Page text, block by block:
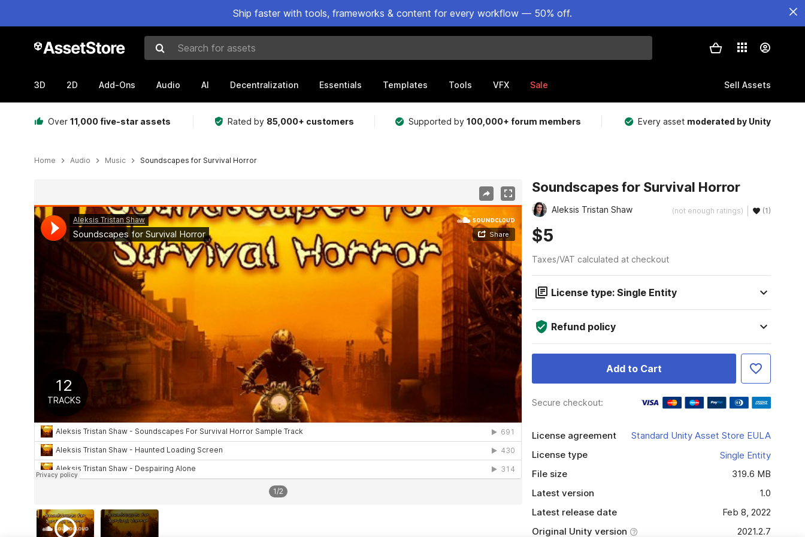
Ship faster with tools, frameworks & content for every workflow — 50% off.
Search for assets
3D 2D Add-Ons Audio AI Decentralization Essentials Templates Tools VFX Sale Sell Assets
Over 11,000 five-star assets Rated by 85,000+ customers Supported by100,000+ forum members Every asset moderated by Unity
Home Audio Music Soundscapes for Survival Horror
1/2
Soundscapes for Survival Horror
Aleksis Tristan Shaw (not enough ratings) (1)
$5
Taxes/VAT calculated at checkout
License type: Single Entity
Refund policy
Add to Cart
Secure checkout:
License agreement
Standard Unity Asset Store EULA
License type
Single Entity
File size
319.6 MB
Latest version
1.0
Latest release date
Feb 8, 2022
Original Unity version
2021.2.7